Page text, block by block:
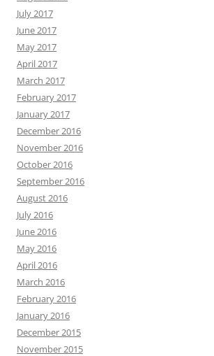
July 2017
June 2017
May 2017
April 2017
March 2017
February 2017
January 2017
December 2016
November 2016
October 2016
September 2016
August 2016
July 2016
June 2016
May 2016
April 2016
March 2016
February 2016
January 2016
December 2015
November 2015